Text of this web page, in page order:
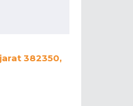
382350,